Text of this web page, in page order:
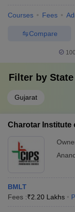
Courses Fees
Compare
Filter by State
Gujarat
Charotar Institute
BMLT
Fees :₹2.20 Lakhs